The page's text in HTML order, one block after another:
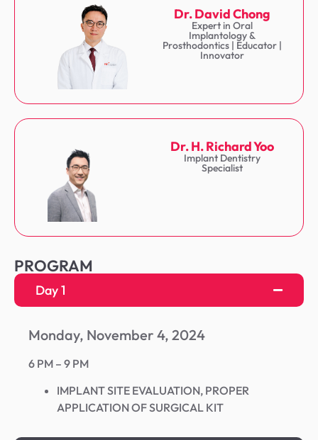
Dr. David Chong
Expert in Oral
Implantology &
Prosthodontics | Educator |
Innovator
Dr. H. Richard Yoo
Implant Dentistry
Specialist
PROGRAM
Day 1
Monday, November 4, 2024
6 PM – 9 PM
IMPLANT SITE EVALUATION, PROPER
APPLICATION OF SURGICAL KIT